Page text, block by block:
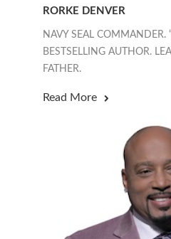
RORKE DENVER
NAVY SEAL COMMANDER.
BESTSELLING AUTHOR.
FATHER.
Read More